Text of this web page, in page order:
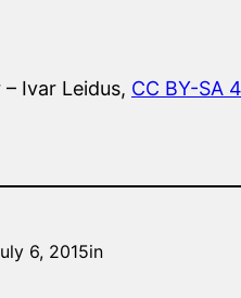
Ivar Leidus, CC BY-SA
6, 2015in